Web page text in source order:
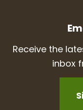
Receive the
inbox